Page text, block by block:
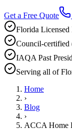
Get a Free Quote
Florida Licensed
Council-
IAQA Past
Serving all of
Home
›
Blog
›
ACCA Home